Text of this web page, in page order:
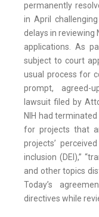
permanently
in April
delays in reviewing
applications. As
subject to court
usual process for
prompt, agreed-
lawsuit filed by
NIH had
for projects that
projects’
inclusion (DEI),”
and other topics
Today’s
directives while